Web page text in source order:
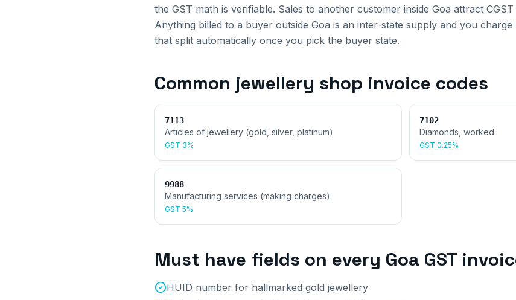
the GST math is verifiable. Sales to another customer inside Goa attract
Anything billed to a buyer outside Goa is an inter-state supply and you charge
that split automatically once you pick the buyer state.
Common jewellery shop invoice codes
7113
Articles of jewellery (gold, silver, platinum)
GST 3%
7102
Diamonds, worked
GST 0.25%
9988
Manufacturing services (making charges)
GST 5%
Must have fields on every Goa GST
HUID number for hallmarked gold jewellery